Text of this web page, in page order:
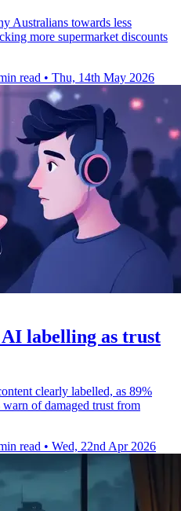
Australians towards less
more supermarket discounts
read • Thu, 14th May 2026
labelling as trust
clearly labelled, as 89%
of damaged trust from
read • Wed, 22nd Apr 2026